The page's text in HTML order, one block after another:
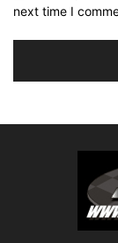
next time I